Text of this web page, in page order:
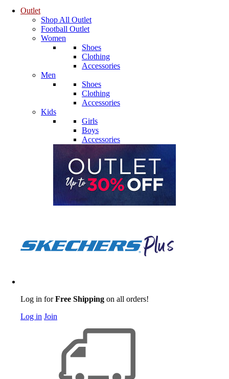
Outlet
Shop All Outlet
Football Outlet
Women
Shoes
Clothing
Accessories
Men
Shoes
Clothing
Accessories
Kids
Girls
Boys
Accessories
Log in forFree Shipping on all orders!
Log in Join